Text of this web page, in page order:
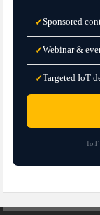
✓Sponsored
✓Webinar &
✓Targeted IoT
IoT